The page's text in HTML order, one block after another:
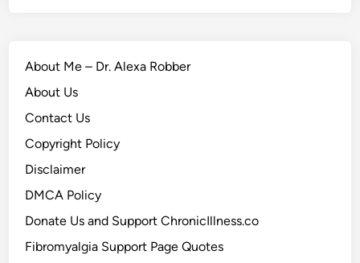
About Me – Dr. Alexa Robber
About Us
Contact Us
Copyright Policy
Disclaimer
DMCA Policy
Donate Us and Support ChronicIllness.co
Fibromyalgia Support Page Quotes